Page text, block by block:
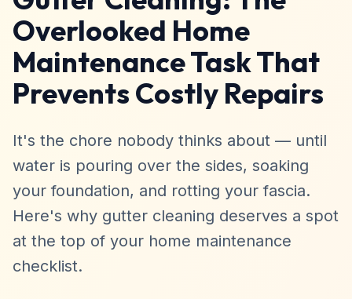
Overlooked Home
Maintenance Task That
Prevents Costly Repairs
It's the chore nobody thinks about — until
water is pouring over the sides, soaking
your foundation, and rotting your fascia.
Here's why gutter cleaning deserves a spot
at the top of your home maintenance
checklist.